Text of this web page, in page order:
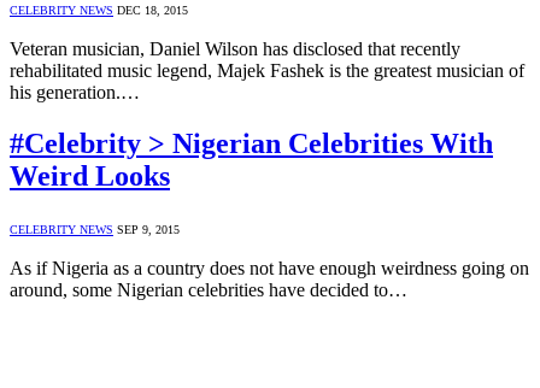
CELEBRITY NEWS DEC 18, 2015
Veteran musician, Daniel Wilson has disclosed that recently
rehabilitated music legend, Majek Fashek is the greatest musician of
his generation.…
#Celebrity > Nigerian Celebrities With
Weird Looks
CELEBRITY NEWS SEP 9, 2015
As if Nigeria as a country does not have enough weirdness going on
around, some Nigerian celebrities have decided to…